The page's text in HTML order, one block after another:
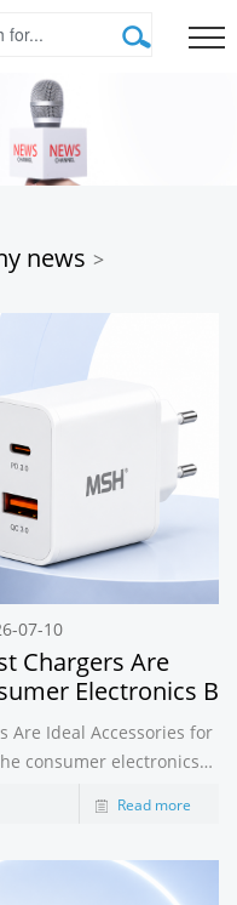
news >
07-10
Chargers Are
Electronics B
Are Ideal Accessories for
pace. Smartphones,
gaming
Read more